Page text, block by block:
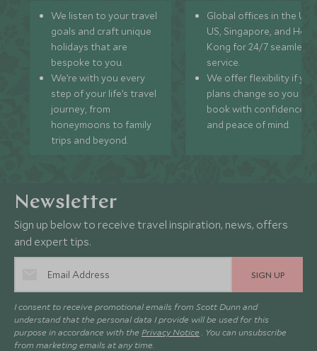
We listen to your travel
goals and craft unique
holidays that are
bespoke to you.
We’re with you every
step of your life’s travel
journey, from
honeymoons to family
trips and beyond.
Global offices in the UK,
US, Singapore, and
Kong for 24/7 seamless
service.
We offer flexibility if
plans change so you can
book with confidence
and peace of mind.
Newsletter
Sign up below to receive travel inspiration, news, offers
and expert tips.
SIGN UP
I consent to receive promotional emails from Scott Dunn and
understand that the personal data I provide will be used for this
purpose in accordance with the Privacy Notice . You can unsubscribe
from marketing emails at any time.